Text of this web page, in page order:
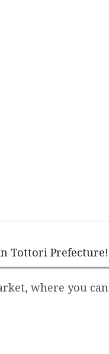
Tottori Prefecture!
where you can